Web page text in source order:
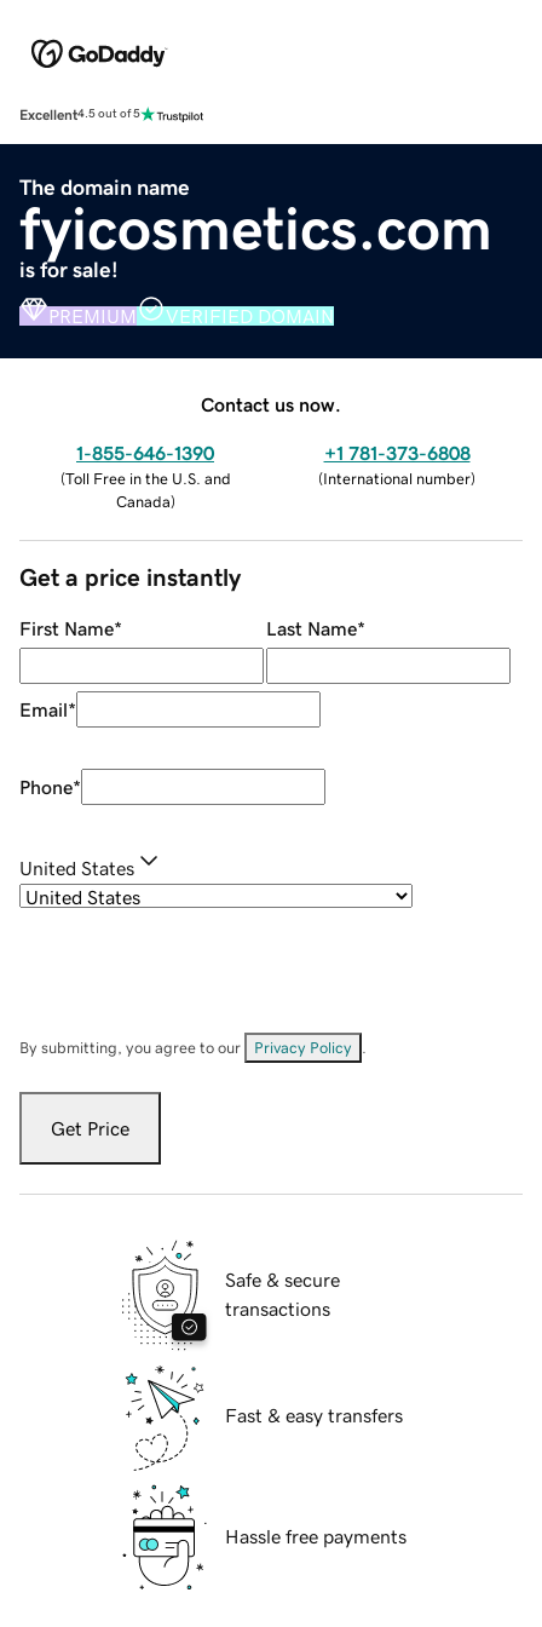
Excellent4.5 out of 5
The domain name
fyicosmetics.com
is for sale!
PREMIUM VERIFIED DOMAIN
Contact us now.
1-855-646-1390
(Toll Free in the U.S. and
Canada)
+1 781-373-6808
(International number)
Get a price instantly
First Name* Last Name*
Email*
Phone*
United States
By submitting, you agree to our Privacy Policy
Get Price
Safe & secure
transactions
Fast & easy transfers
Hassle free payments